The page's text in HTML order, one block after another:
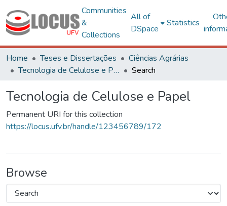
Communities
&
Collections
All of
DSpace
Statistics
Home Teses e Dissertações
Ciências Agrárias
Tecnologia de Celulose e Papel
Search
Tecnologia de Celulose e Papel
Permanent URI for this collection
https://locus.ufv.br/handle/123456789/172
Browse